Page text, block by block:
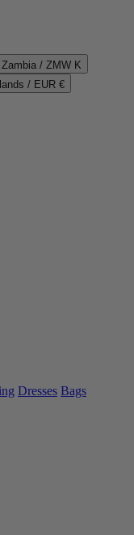
Zambia / ZMW K
/ EUR €
Dresses Bags